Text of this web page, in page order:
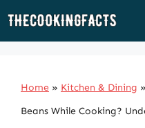
Skip
Home » Kitchen & Dining »
Beans While Cooking?